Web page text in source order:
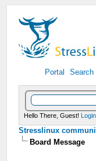
Portal Search
Hello There, Guest! Login
Stresslinux
Board Message